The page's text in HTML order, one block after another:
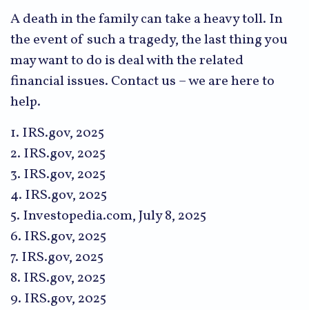
A death in the family can take a heavy toll. In
the event of such a tragedy, the last thing you
may want to do is deal with the related
financial issues. Contact us – we are here to
help.
1. IRS.gov, 2025
2. IRS.gov, 2025
3. IRS.gov, 2025
4. IRS.gov, 2025
5. Investopedia.com, July 8, 2025
6. IRS.gov, 2025
7. IRS.gov, 2025
8. IRS.gov, 2025
9. IRS.gov, 2025